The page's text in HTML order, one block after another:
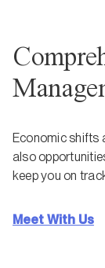
Economic shifts
also
keep you on
Meet With Us